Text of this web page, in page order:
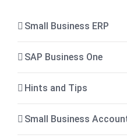
Small Business ERP
SAP Business One
Hints and Tips
Small Business